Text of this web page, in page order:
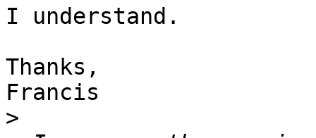
I understand.
Thanks,
Francis
>